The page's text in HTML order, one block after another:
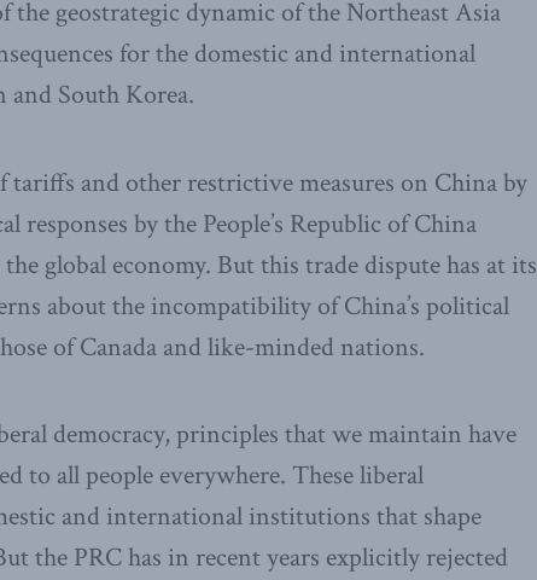
geostrategic dynamic of the Northeast Asia
for the domestic and international
and South Korea.
and other restrictive measures on China by
responses by the People’s Republic of China
global economy. But this trade dispute has at its
about the incompatibility of China’s political
of Canada and like-minded nations.
democracy, principles that we maintain have
to all people everywhere. These liberal
and international institutions that shape
the PRC has in recent years explicitly rejected